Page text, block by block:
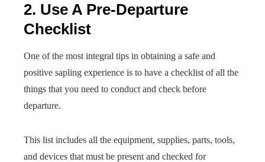
2. Use A Pre-Departure
Checklist
One of the most integral tips in obtaining a safe and
positive sapling experience is to have a checklist of all the
things that you need to conduct and check before
departure.
This list includes all the equipment, supplies, parts, tools,
and devices that must be present and checked for